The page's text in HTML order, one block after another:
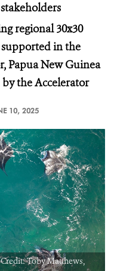
regional 30x30
in the
Papua New Guinea
the Accelerator
10, 2025
Toby Matthews,